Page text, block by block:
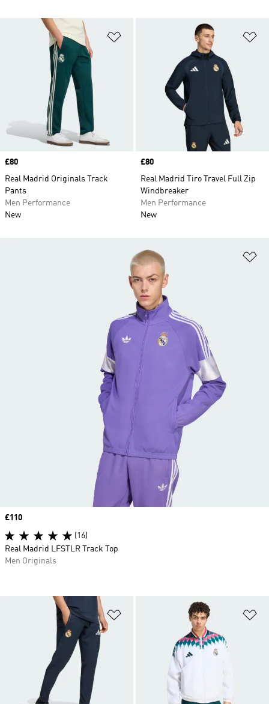
Price
£80
Real Madrid Originals Track
Pants
Men Performance
New
Price
£80
Real Madrid Tiro Travel Full Zip
Windbreaker
Men Performance
New
Price
£110
(16)
Real Madrid LFSTLR Track Top
Men Originals